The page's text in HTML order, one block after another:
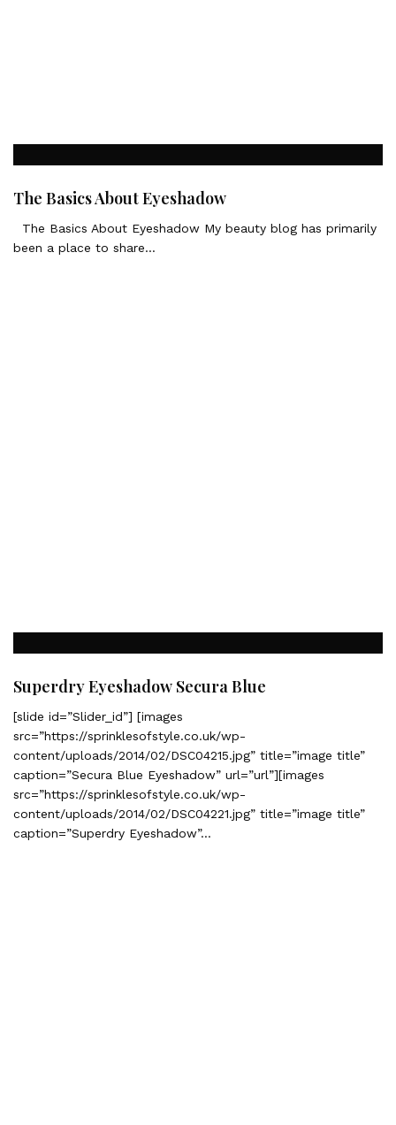
The Basics About Eyeshadow
The Basics About Eyeshadow My beauty blog has primarily
been a place to share…
Superdry Eyeshadow Secura Blue
[slide id=”Slider_id”] [images
src=”https://sprinklesofstyle.co.uk/wp-
content/uploads/2014/02/DSC04215.jpg” title=”image title”
caption=”Secura Blue Eyeshadow” url=”url”][images
src=”https://sprinklesofstyle.co.uk/wp-
content/uploads/2014/02/DSC04221.jpg” title=”image title”
caption=”Superdry Eyeshadow”…